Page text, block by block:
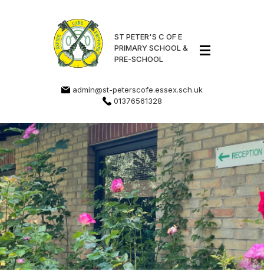
ST PETER'S C OF E
PRIMARY SCHOOL &
PRE-SCHOOL
admin@st-peterscofe.essex.sch.uk
01376561328